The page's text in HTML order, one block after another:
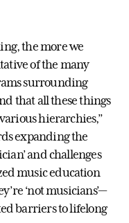
the more we
of the many
surrounding
that all these things
hierarchies,”
expanding the
and challenges
music education
‘not musicians’—
barriers to lifelong